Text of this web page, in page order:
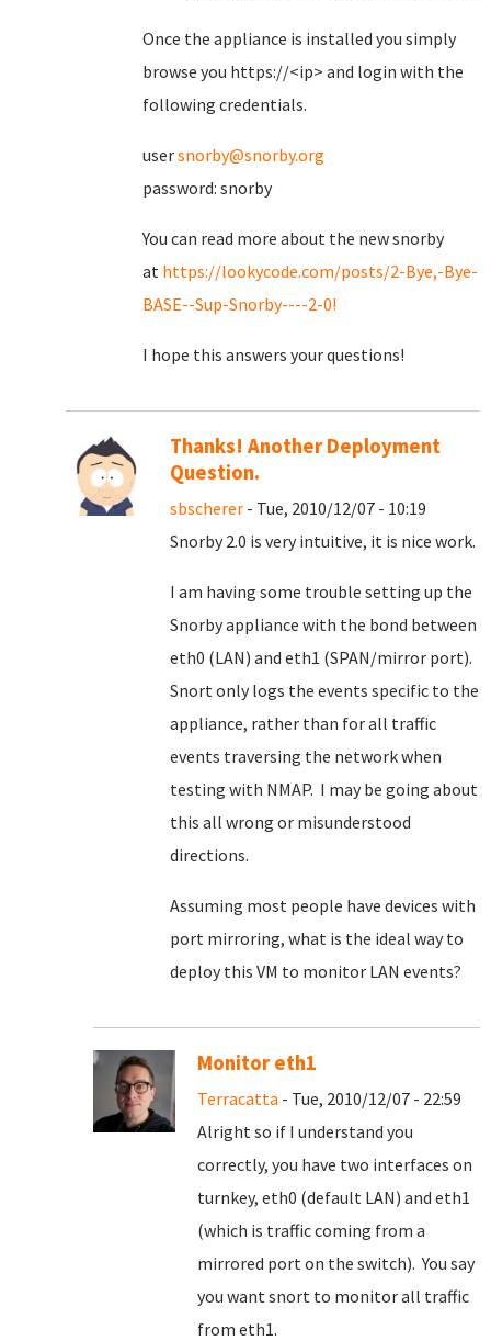
Once the appliance is installed you simply
browse you https://<ip> and login with the
following credentials.
usersnorby@snorby.org
password: snorby
You can read more about the new snorby
at https://lookycode.com/posts/2-Bye,-Bye-
BASE--Sup-Snorby----2-0!
I hope this answers your questions!
Thanks! Another Deployment
Question.
sbscherer - Tue, 2010/12/07 - 10:19
Snorby 2.0 is very intuitive, it is nice work.
I am having some trouble setting up the
Snorby appliance with the bond between
eth0 (LAN) and eth1 (SPAN/mirror port).
Snort only logs the events specific to the
appliance, rather than for all traffic
events traversing the network when
testing with NMAP. I may be going about
this all wrong or misunderstood
directions.
Assuming most people have devices with
port mirroring, what is the ideal way to
deploy this VM to monitor LAN events?
Monitor eth1
Terracatta - Tue, 2010/12/07 - 22:59
Alright so if I understand you
correctly, you have two interfaces on
turnkey, eth0 (default LAN) and eth1
(which is traffic coming from a
mirrored port on the switch). You say
you want snort to monitor all traffic
from eth1.